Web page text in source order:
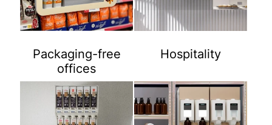
Packaging-free
offices
Hospitality